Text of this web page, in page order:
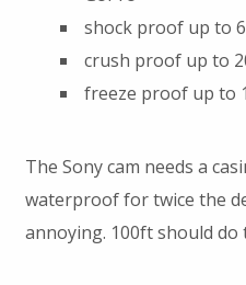
shock proof up to
crush proof up to
freeze proof up to
The Sony cam needs a
waterproof for twice the
annoying. 100ft should